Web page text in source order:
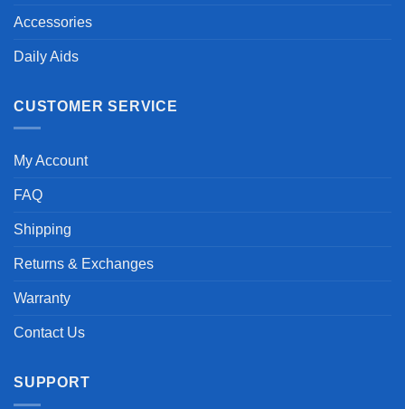
Accessories
Daily Aids
CUSTOMER SERVICE
My Account
FAQ
Shipping
Returns & Exchanges
Warranty
Contact Us
SUPPORT